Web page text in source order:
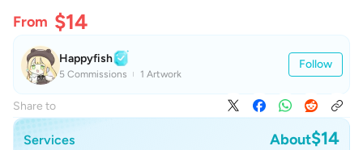
From $14
Happyfish
5 Commissions 1 Artwork
Follow
Share to
Services About$14